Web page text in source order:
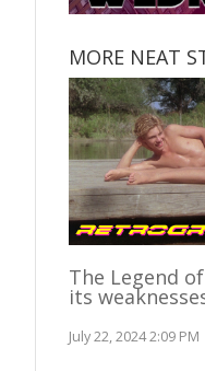
MORE NEAT
The Legend
its
July 22, 2024 2:09 PM